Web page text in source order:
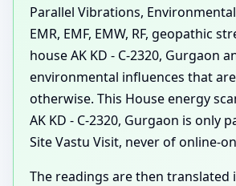
Parallel Vibrations,
EMR, EMF, EMW, RF, geopathic
house AK KD - C-2320, Gurgaon
environmental influences that
otherwise. This House energy
AK KD - C-2320, Gurgaon is only
Site Vastu Visit, never of online-
The readings are then translated